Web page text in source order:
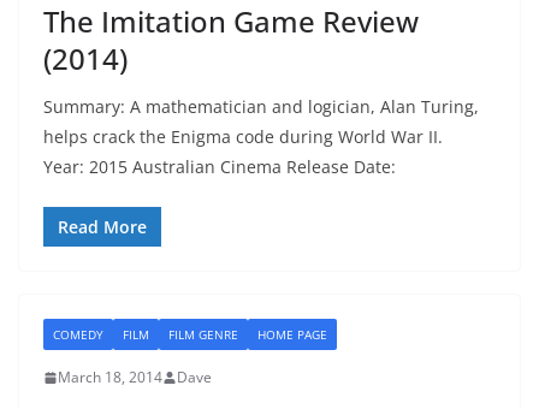
The Imitation Game Review
(2014)
Summary: A mathematician and logician, Alan Turing,
helps crack the Enigma code during World War II.
Year: 2015 Australian Cinema Release Date:
Read More
COMEDY FILM FILM GENRE HOME PAGE
March 18, 2014 Dave